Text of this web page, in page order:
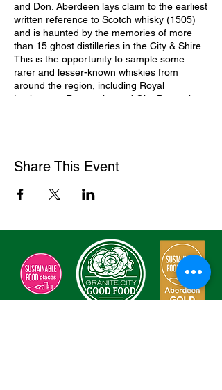
and Don. Aberdeen lays claim to the earliest
written reference to Scotch whisky (1505)
and is haunted by the memories of more
than 15 ghost distilleries in the City & Shire.
This is the opportunity to sample some
rarer and lesser-known whiskies from
around the region, including Royal
Lochnagar, Fettercairn and GlenDronach.
Share This Event